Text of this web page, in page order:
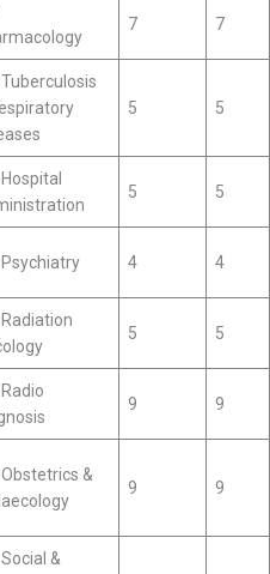
7 7
Tuberculosis
5 5
5 5
Psychiatry 4 4
Radiation
5 5
9 9
Obstetrics &
9 9
&